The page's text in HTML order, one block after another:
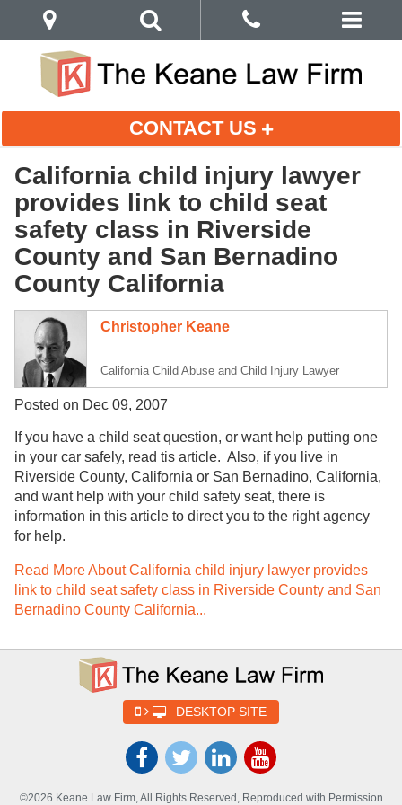
CONTACT US
California child injury lawyer
provides link to child seat
safety class in Riverside
County and San Bernadino
County California
Christopher Keane
California Child Abuse and Child Injury Lawyer
Posted on Dec 09, 2007
If you have a child seat question, or want help putting one
in your car safely, read tis article. Also, if you live in
Riverside County, California or San Bernadino, California,
and want help with your child safety seat, there is
information in this article to direct you to the right agency
for help.
Read More About California child injury lawyer provides
link to child seat safety class in Riverside County and San
Bernadino County California...
DESKTOP SITE
©2026 Keane Law Firm, All Rights Reserved, Reproduced with Permission